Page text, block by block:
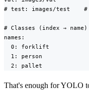
# test: images/test    #
# Classes (index → name)
names:
  0: forklift
  1: person
  2: pallet
That's enough for YOLO